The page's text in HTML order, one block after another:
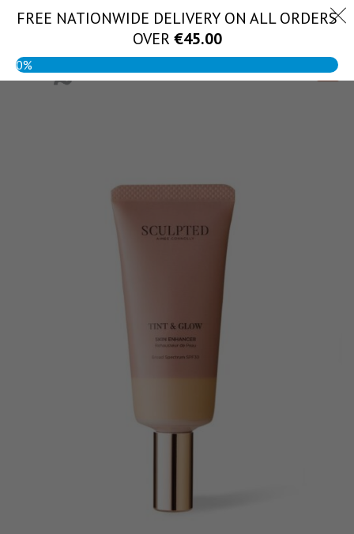
(056) 444 1888
FREE NATIONWIDE DELIVERY ON ALL ORDERS
OVER €45.00
0%